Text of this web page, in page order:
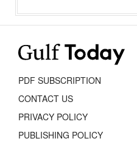
PDF SUBSCRIPTION
CONTACT US
PRIVACY POLICY
PUBLISHING POLICY